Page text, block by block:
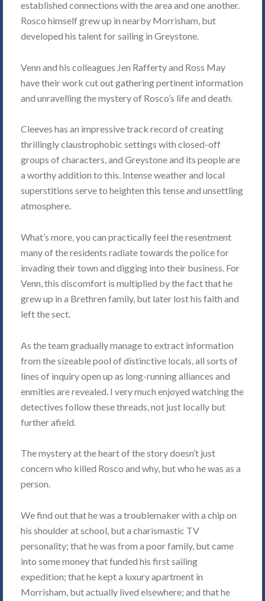
established connections with the area and one another.
Rosco himself grew up in nearby Morrisham, but
developed his talent for sailing in Greystone.
Venn and his colleagues Jen Rafferty and Ross May
have their work cut out gathering pertinent information
and unravelling the mystery of Rosco’s life and death.
Cleeves has an impressive track record of creating
thrillingly claustrophobic settings with closed-off
groups of characters, and Greystone and its people are
a worthy addition to this. Intense weather and local
superstitions serve to heighten this tense and unsettling
atmosphere.
What’s more, you can practically feel the resentment
many of the residents radiate towards the police for
invading their town and digging into their business. For
Venn, this discomfort is multiplied by the fact that he
grew up in a Brethren family, but later lost his faith and
left the sect.
As the team gradually manage to extract information
from the sizeable pool of distinctive locals, all sorts of
lines of inquiry open up as long-running alliances and
enmities are revealed. I very much enjoyed watching the
detectives follow these threads, not just locally but
further afield.
The mystery at the heart of the story doesn’t just
concern who killed Rosco and why, but who he was as a
person.
We find out that he was a troublemaker with a chip on
his shoulder at school, but a charismastic TV
personality; that he was from a poor family, but came
into some money that funded his first sailing
expedition; that he kept a luxury apartment in
Morrisham, but actually lived elsewhere; and that he